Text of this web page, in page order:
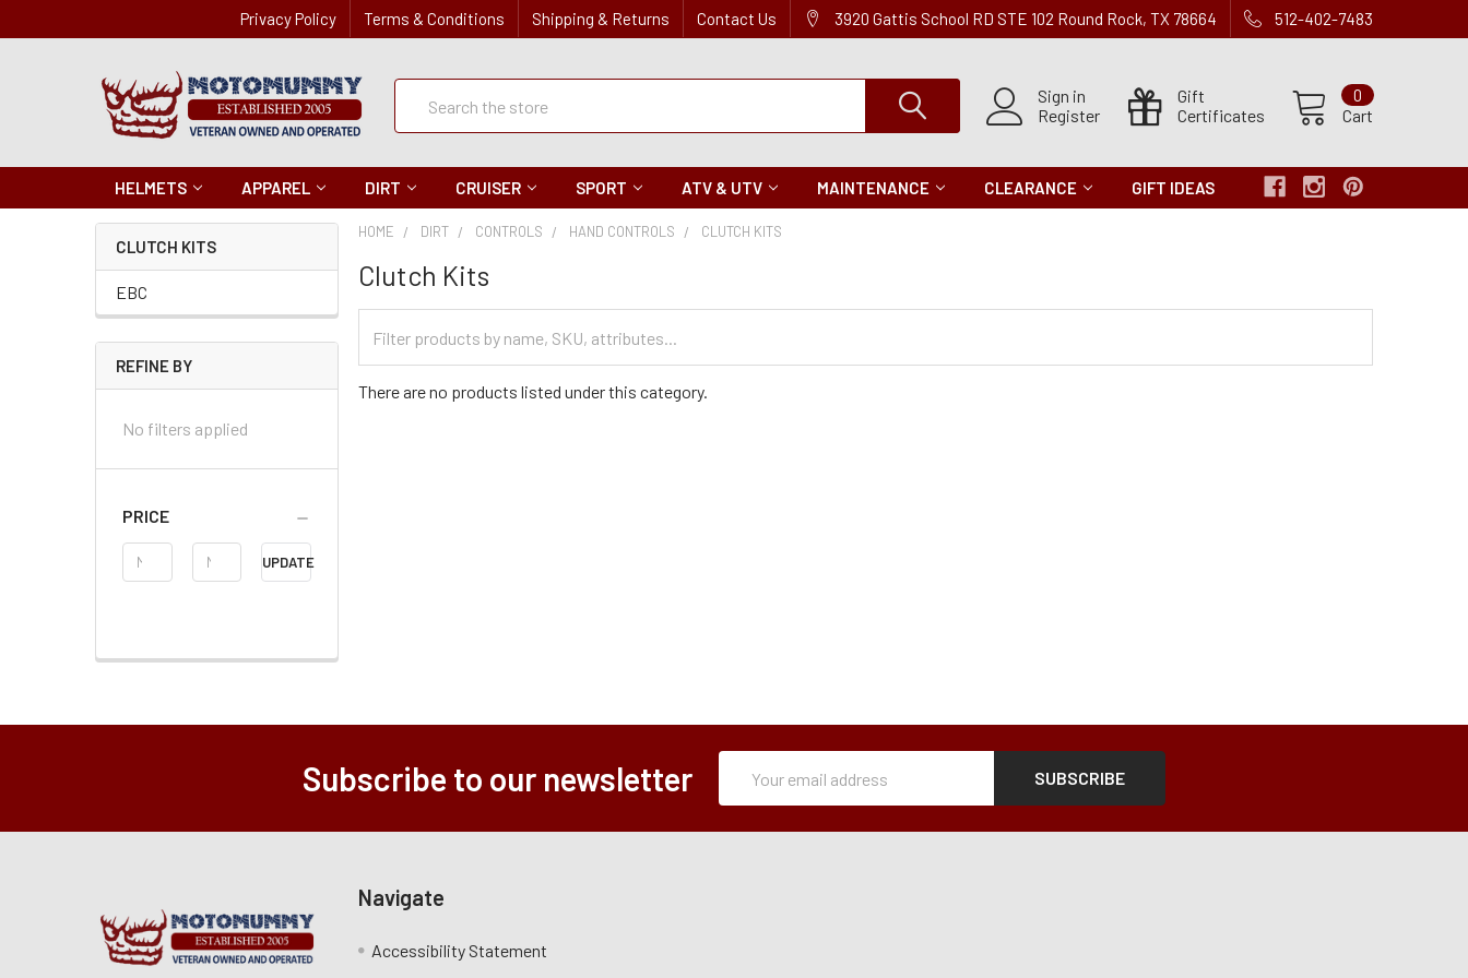
Privacy Policy Terms & Conditions Shipping & Returns Contact Us 3920 Gattis School RD STE 102 Round Rock, TX 78664 512-402-7483
Sign in
Register
Gift
Certificates
Cart
0
Quick
Search
HELMETS APPAREL DIRT CRUISER SPORT ATV & UTV MAINTENANCE CLEARANCE GIFT IDEAS
CLUTCH KITS
EBC
REFINE BY
No filters applied
PRICE
Price
Range
UPDATE
HOME DIRT CONTROLS HAND CONTROLS CLUTCH KITS
Clutch Kits
Categories
There are no products listed under this category.
Subscribe to our newsletter
Address
Navigate
Accessibility Statement